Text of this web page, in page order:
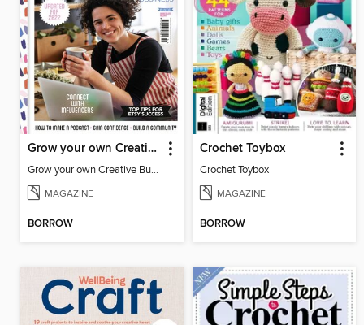
Grow your own Creative Business
Grow your own Creative Business
MAGAZINE
BORROW
Crochet Toybox
Crochet Toybox
MAGAZINE
BORROW